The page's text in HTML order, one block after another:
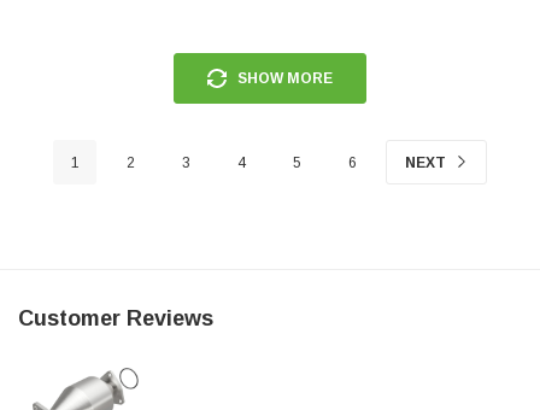
SHOW MORE
1 2 3 4 5 6 NEXT
Customer Reviews